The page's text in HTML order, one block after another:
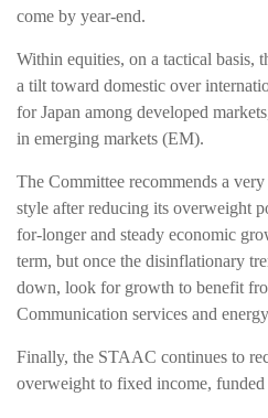
come by year-end.
Within equities, on a tactical basis,
a tilt toward domestic over
for Japan among developed
in emerging markets (EM).
The Committee recommends a
style after reducing its overweight
for-longer and steady economic
term, but once the disinflationary
down, look for growth to benefit
Communication services and
Finally, the STAAC continues to
overweight to fixed income, funded